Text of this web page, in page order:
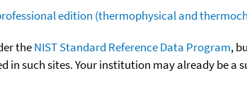
edition (thermophysical and
theNIST Standard Reference Data Program,
in such sites. Your institution may already be